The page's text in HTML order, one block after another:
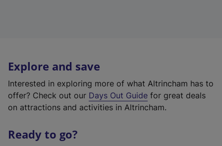
Explore and save
Interested in exploring more of what Altrincham has to
offer? Check out our Days Out Guide for great deals
on attractions and activities in Altrincham.
Ready to go?